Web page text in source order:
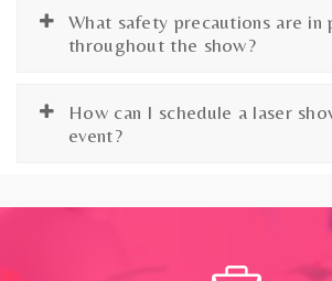
What safety precautions are in
throughout the show?
How can I schedule a laser
event?